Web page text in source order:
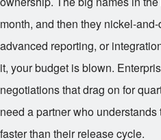
month, and then they nickel-
advanced reporting, or
it, your budget is blown.
negotiations that drag on for
need a partner who
faster than their release cycle.